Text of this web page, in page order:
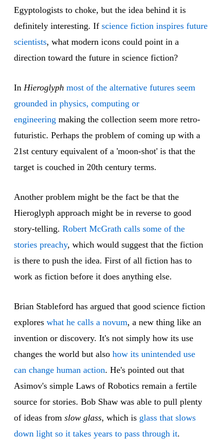
Egyptologists to choke, but the idea behind it is
definitely interesting. If science fiction inspires future
scientists, what modern icons could point in a
direction toward the future in science fiction?
In Hieroglyph most of the alternative futures seem
grounded in physics, computing or
engineering making the collection seem more retro-
futuristic. Perhaps the problem of coming up with a
21st century equivalent of a 'moon-shot' is that the
target is couched in 20th century terms.
Another problem might be the fact be that the
Hieroglyph approach might be in reverse to good
story-telling. Robert McGrath calls some of the
stories preachy, which would suggest that the fiction
is there to push the idea. First of all fiction has to
work as fiction before it does anything else.
Brian Stableford has argued that good science fiction
explores what he calls a novum, a new thing like an
invention or discovery. It's not simply how its use
changes the world but also how its unintended use
can change human action. He's pointed out that
Asimov's simple Laws of Robotics remain a fertile
source for stories. Bob Shaw was able to pull plenty
of ideas from slow glass, which is glass that slows
down light so it takes years to pass through it.